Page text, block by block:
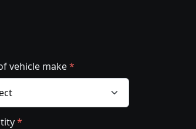
vehicle make*
*